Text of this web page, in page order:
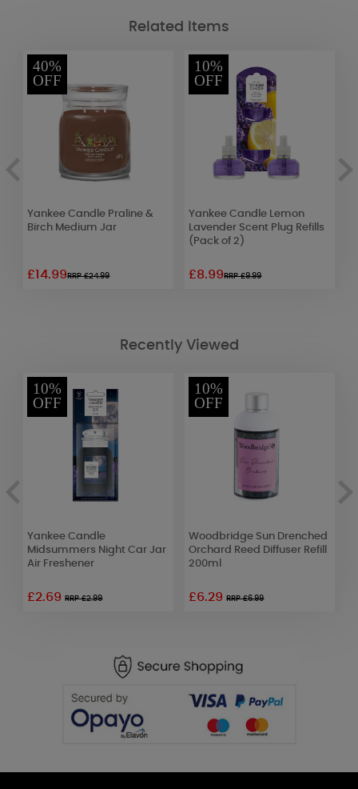
Related Items
40%
OFF
Yankee Candle Praline &
Birch Medium Jar
£14.99RRP £24.99
10%
OFF
Yankee Candle Lemon
Lavender Scent Plug Refills
(Pack of 2)
£8.99RRP £9.99
Recently Viewed
10%
OFF
Yankee Candle
Midsummers Night Car Jar
Air Freshener
£2.69RRP £2.99
10%
OFF
Woodbridge Sun Drenched
Orchard Reed Diffuser Refill
200ml
£6.29RRP £6.99